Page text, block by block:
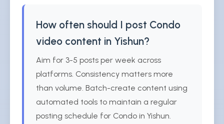
How often should I post Condo
video content in Yishun?
Aim for 3-5 posts per week across
platforms. Consistency matters more
than volume. Batch-create content using
automated tools to maintain a regular
posting schedule for Condo in Yishun.